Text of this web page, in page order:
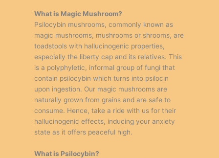
What is Magic Mushroom?
Psilocybin mushrooms, commonly known as
magic mushrooms, mushrooms or shrooms, are
toadstools with hallucinogenic properties,
especially the liberty cap and its relatives. This
is a polyphyletic, informal group of fungi that
contain psilocybin which turns into psilocin
upon ingestion. Our magic mushrooms are
naturally grown from grains and are safe to
consume. Hence, take a ride with us for their
hallucinogenic effects, inducing your anxiety
state as it offers peaceful high.
What is Psilocybin?